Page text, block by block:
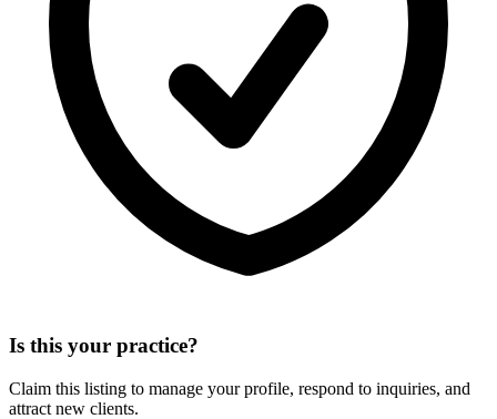
Is this your practice?
Claim this listing to manage your profile, respond to inquiries, and
attract new clients.